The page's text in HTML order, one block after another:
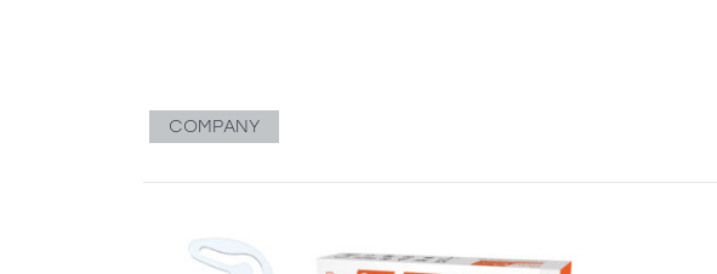
COMPANY